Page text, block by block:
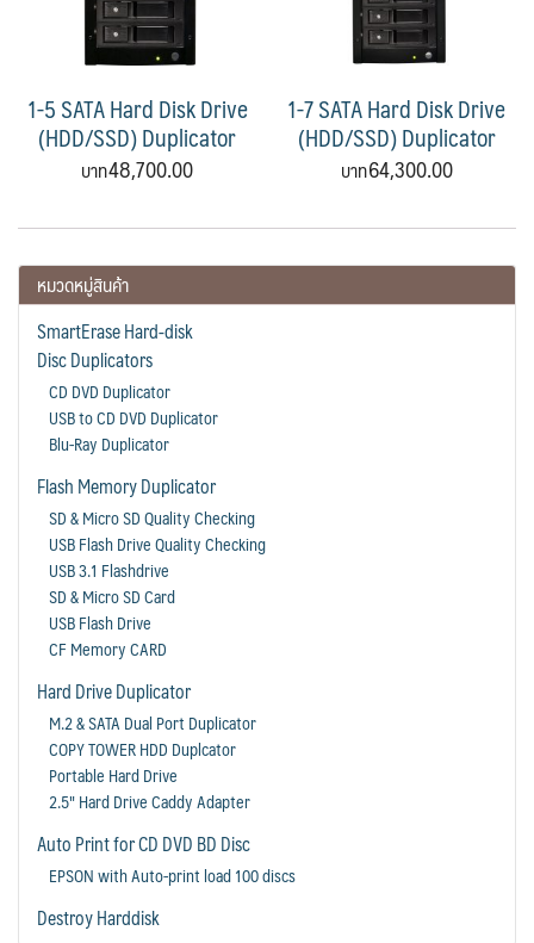
1-5 SATA Hard Disk Drive
(HDD/SSD) Duplicator
48,700.00
1-7 SATA Hard Disk Drive
(HDD/SSD) Duplicator
64,300.00
หมวดหมู่สินค้า
SmartErase Hard-disk
Disc Duplicators
CD DVD Duplicator
USB to CD DVD Duplicator
Blu-Ray Duplicator
Flash Memory Duplicator
SD & Micro SD Quality Checking
USB Flash Drive Quality Checking
USB 3.1 Flashdrive
SD & Micro SD Card
USB Flash Drive
CF Memory CARD
Hard Drive Duplicator
M.2 & SATA Dual Port Duplicator
COPY TOWER HDD Duplcator
Portable Hard Drive
2.5" Hard Drive Caddy Adapter
Auto Print for CD DVD BD Disc
EPSON with Auto-print load 100 discs
Destroy Harddisk